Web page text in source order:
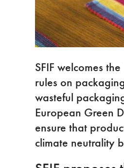
SFIF welcomes
rules on
wasteful
European Green
ensure that
climate neutrality